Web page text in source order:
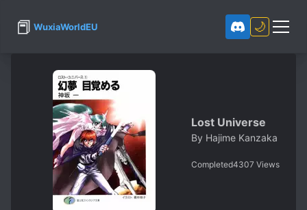
📕 WuxiaWorldEU 🌙
Lost Universe
By Hajime Kanzaka
Completed4307 Views